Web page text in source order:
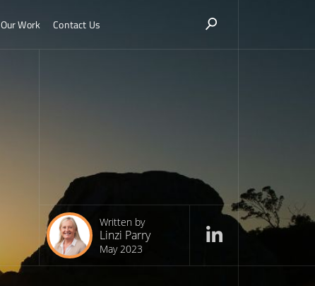
Our Work Contact Us
Written by
Linzi Parry
May 2023